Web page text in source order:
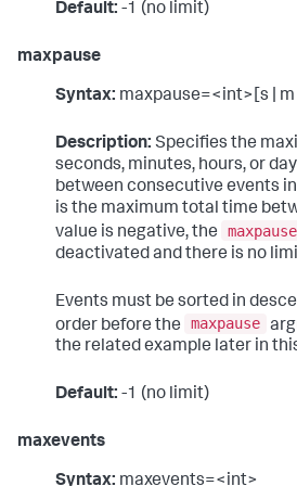
Default: -1 (no limit)
maxpause
Syntax: maxpause=<int>[s | m
Description: Specifies the
seconds, minutes, hours, or
between consecutive events
is the maximum total time
value is negative, the
maxpause
deactivated and there is no
Events must be sorted in
order before the
maxpause
the related example later in
Default: -1 (no limit)
maxevents
Syntax: maxevents=<int>